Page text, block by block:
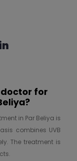
doctor for
in Par Beliya is
combines UVB
The treatment is